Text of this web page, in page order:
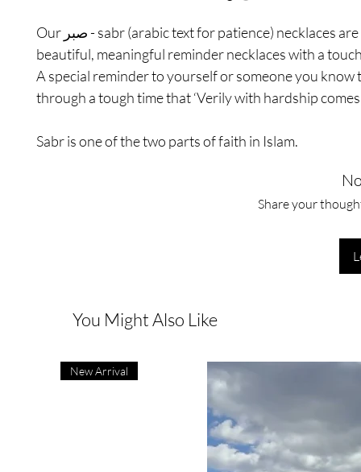
Our صبر - sabr (arabic text for patience) necklaces are the most
beautiful, meaningful reminder necklaces with a
A special reminder to yourself or someone you know
through a tough time that ‘Verily with hardship comes
Sabr is one of the two parts of faith in Islam.
Share your
You Might Also Like
New Arrival